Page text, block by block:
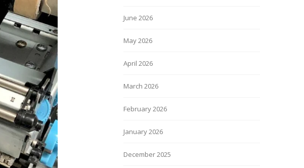
June 2026
May 2026
April 2026
March 2026
February 2026
January 2026
December 2025